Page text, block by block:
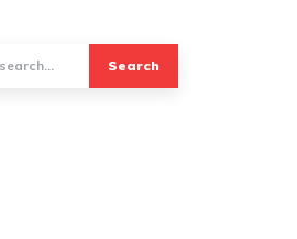
Search